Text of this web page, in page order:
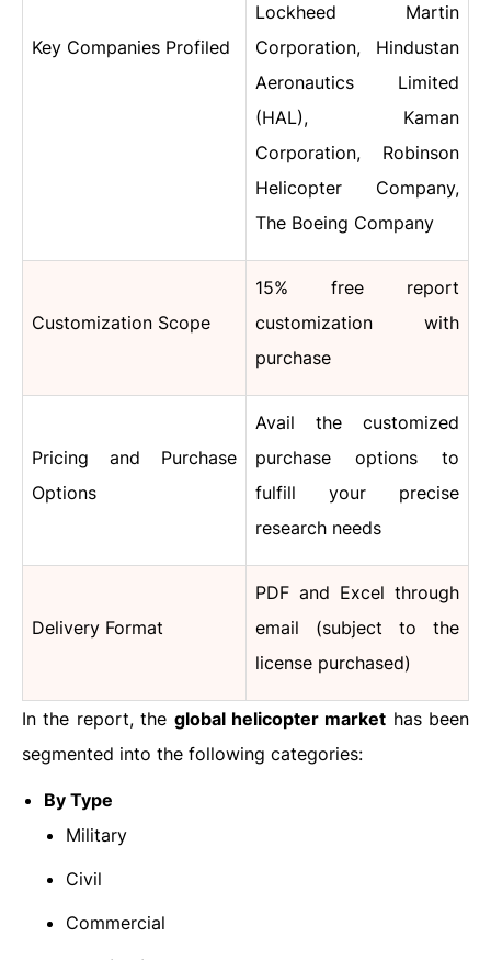
Key Companies Profiled
Lockheed Martin
Corporation, Hindustan
Aeronautics Limited
(HAL), Kaman
Corporation, Robinson
Helicopter Company,
The Boeing Company
Customization Scope
15% free report
customization with
purchase
Pricing and Purchase
Options
Avail the customized
purchase options to
fulfill your precise
research needs
Delivery Format
PDF and Excel through
email (subject to the
license purchased)
In the report, the global helicopter market has been
segmented into the following categories:
By Type
Military
Civil
Commercial